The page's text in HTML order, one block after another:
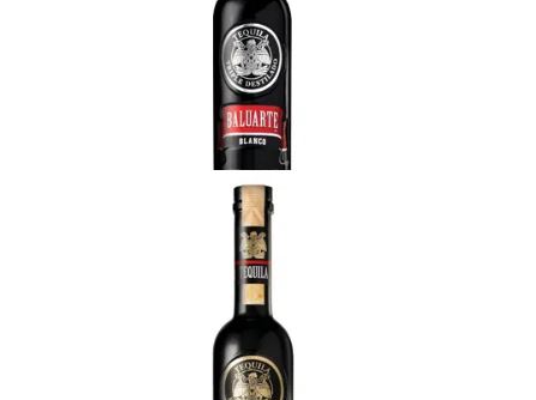
Great body, fragrant cooked agave scents with
fresh herbal hints. Sweet flavor with overtones of
vanilla, caramel and herbal notes from the freshly
cut agave plant. It brings a clean finish with a soft